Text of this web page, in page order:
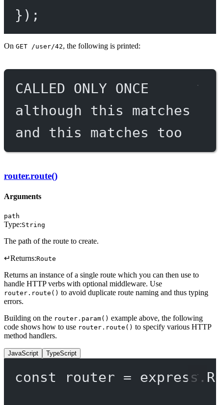
});
On GET /user/42, the following is printed:
CALLED ONLY ONCE
although this matches
and this matches too
router.route()
Arguments
path
Type:String
The path of the route to create.
↵Returns:Route
Returns an instance of a single route which you can then use to
handle HTTP verbs with optional middleware. Use
router.route() to avoid duplicate route naming and thus typing
errors.
Building on the router.param() example above, the following
code shows how to use router.route() to specify various HTTP
method handlers.
JavaScript TypeScript
const router = express.